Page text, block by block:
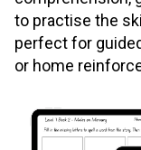
to practise the
perfect for
or home